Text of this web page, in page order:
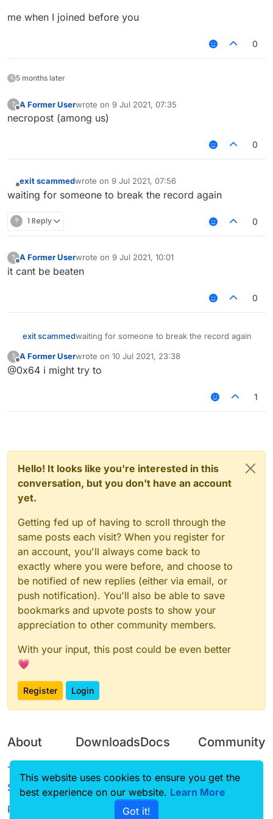
me when I joined before you
0
5 months later
? A Former Userwrote on 9 Jul 2021, 07:35
last edited by
necropost (among us)
0
Offline
exit scammedwrote on 9 Jul 2021, 07:56
last edited by
waiting for someone to break the record again
? 1 Reply 0
?
Offline
A Former Userwrote on 9 Jul 2021, 10:01
last edited by
it cant be beaten
0
exit scammedwaiting for someone to break the record again
?
Offline
A Former Userwrote on 10 Jul 2021, 23:38
last edited by
@0x64 i might try to
1
Hello! It looks like you're interested in this
conversation, but you don't have an account
yet.
Getting fed up of having to scroll through the
same posts each visit? When you register for
an account, you'll always come back to
exactly where you were before, and choose to
be notified of new replies (either via email, or
push notification). You'll also be able to save
bookmarks and upvote posts to show your
appreciation to other community members.
With your input, this post could be even better
💗
Register Login
About
Terms of
Service
Privacy Policy
Downloads
Source code
Docs
CustomHUD
AutoSettings
Community
Guilded
This website uses cookies to ensure you get the
best experience on our website. Learn More
Got it!